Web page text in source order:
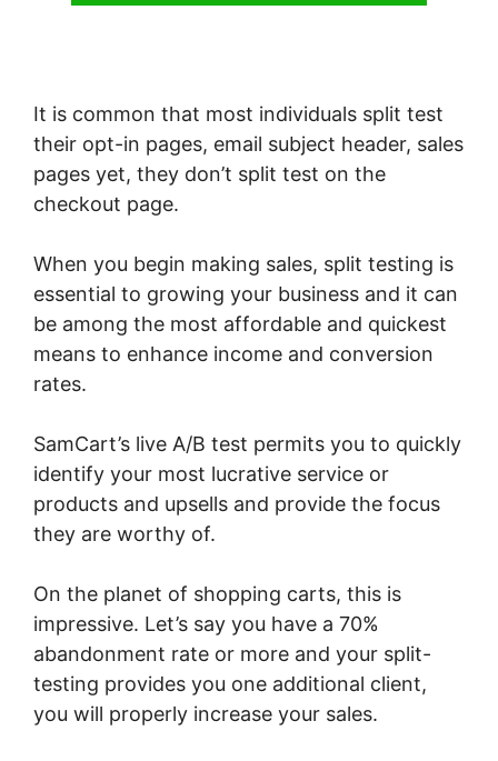
It is common that most individuals split test
their opt-in pages, email subject header, sales
pages yet, they don’t split test on the
checkout page.
When you begin making sales, split testing is
essential to growing your business and it can
be among the most affordable and quickest
means to enhance income and conversion
rates.
SamCart’s live A/B test permits you to quickly
identify your most lucrative service or
products and upsells and provide the focus
they are worthy of.
On the planet of shopping carts, this is
impressive. Let’s say you have a 70%
abandonment rate or more and your split-
testing provides you one additional client,
you will properly increase your sales.